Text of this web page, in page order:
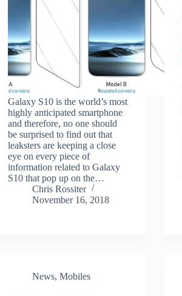
Galaxy S10 is the world’s most
highly anticipated smartphone
and therefore, no one should
be surprised to find out that
leaksters are keeping a close
eye on every piece of
information related to Galaxy
S10 that pop up on the…
Chris Rossiter
November 16, 2018
News,Mobiles